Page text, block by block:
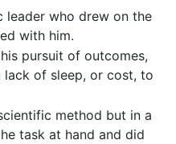
leader who drew on the
with him.
pursuit of outcomes,
of sleep, or cost, to
method but in a
task at hand and did